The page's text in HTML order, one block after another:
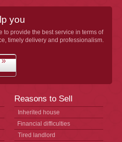
you
to provide the best service in terms of
timely delivery and professionalism.
»
Reasons to Sell
Inherited house
Financial difficulties
Tired landlord